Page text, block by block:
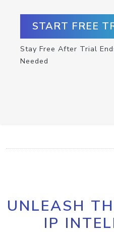
START FREE
Stay Free After Trial
Needed
UNLEASH
IP